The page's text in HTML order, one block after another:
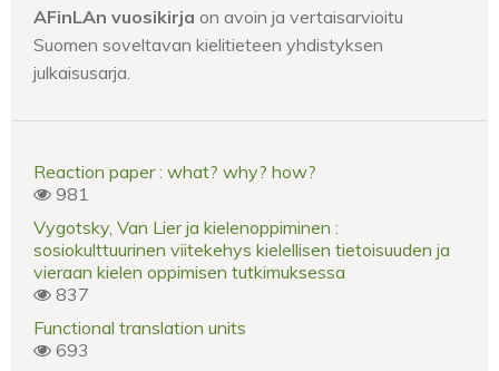
AFinLAn vuosikirja on avoin ja vertaisarvioitu
Suomen soveltavan kielitieteen yhdistyksen
julkaisusarja.
Reaction paper : what? why? how?
981
Vygotsky, Van Lier ja kielenoppiminen :
sosiokulttuurinen viitekehys kielellisen tietoisuuden ja
vieraan kielen oppimisen tutkimuksessa
837
Functional translation units
693